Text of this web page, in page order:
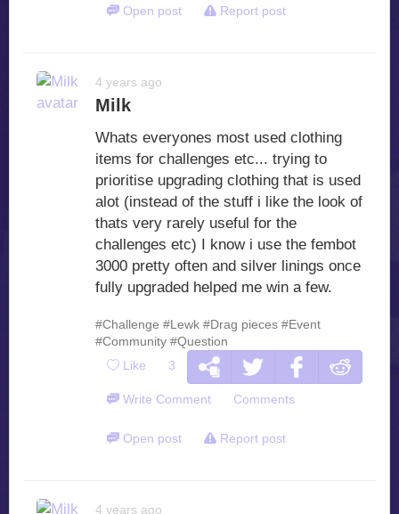
Open post Report post
4 years ago
Milk
Whats everyones most used clothing
items for challenges etc... trying to
prioritise upgrading clothing that is used
alot (instead of the stuff i like the look of
thats very rarely useful for the
challenges etc) I know i use the fembot
3000 pretty often and silver linings once
fully upgraded helped me win a few.
#Challenge #Lewk #Drag pieces #Event
#Community #Question
Like 3
Write Comment Comments
Open post Report post
4 years ago